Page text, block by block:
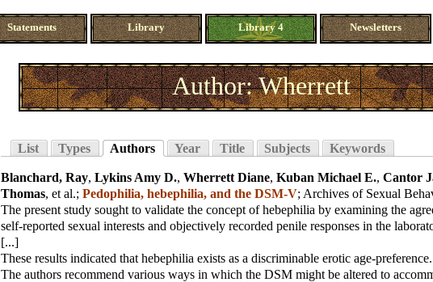
Statements Library Library 4 Newsletters
Author: Wherrett
List Types Authors Year Title Subjects Keywords
Blanchard, Ray, Lykins Amy D., Wherrett Diane, Kuban Michael E., Cantor
Thomas, et al.; Pedophilia, hebephilia, and the DSM-V; Archives of Sexual
The present study sought to validate the concept of hebephilia by examining the
self-reported sexual interests and objectively recorded penile responses in the
[...]
These results indicated that hebephilia exists as a discriminable erotic age-preference.
The authors recommend various ways in which the DSM might be altered to